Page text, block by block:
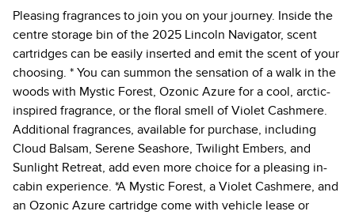
Pleasing fragrances to join you on your journey. Inside the
centre storage bin of the 2025 Lincoln Navigator, scent
cartridges can be easily inserted and emit the scent of your
choosing. * You can summon the sensation of a walk in the
woods with Mystic Forest, Ozonic Azure for a cool, arctic-
inspired fragrance, or the floral smell of Violet Cashmere.
Additional fragrances, available for purchase, including
Cloud Balsam, Serene Seashore, Twilight Embers, and
Sunlight Retreat, add even more choice for a pleasing in-
cabin experience. *A Mystic Forest, a Violet Cashmere, and
an Ozonic Azure cartridge come with vehicle lease or